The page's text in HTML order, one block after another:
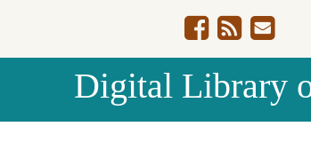
Digital Library